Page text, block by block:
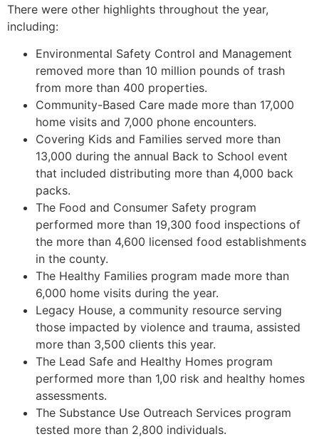
There were other highlights throughout the year,
including:
Environmental Safety Control and Management
removed more than 10 million pounds of trash
from more than 400 properties.
Community-Based Care made more than 17,000
home visits and 7,000 phone encounters.
Covering Kids and Families served more than
13,000 during the annual Back to School event
that included distributing more than 4,000 back
packs.
The Food and Consumer Safety program
performed more than 19,300 food inspections of
the more than 4,600 licensed food establishments
in the county.
The Healthy Families program made more than
6,000 home visits during the year.
Legacy House, a community resource serving
those impacted by violence and trauma, assisted
more than 3,500 clients this year.
The Lead Safe and Healthy Homes program
performed more than 1,00 risk and healthy homes
assessments.
The Substance Use Outreach Services program
tested more than 2,800 individuals.